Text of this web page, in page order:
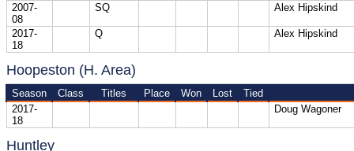
2007-
08
SQ Alex Hipskind
2017-
18
Q Alex Hipskind
Hoopeston (H. Area)
Season Class Titles Place Won Lost
Tied
2017-
18
Doug Wagoner
Huntley